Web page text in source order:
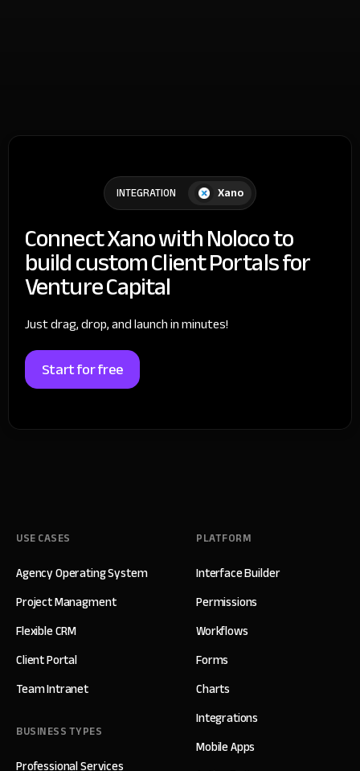
INTEGRATION Xano
Connect Xano with Noloco to
build custom Client Portals for
Venture Capital
Just drag, drop, and launch in minutes!
Start for free
USE CASES
Agency Operating System
Project Managment
Flexible CRM
Client Portal
Team Intranet
BUSINESS TYPES
Professional Services
PLATFORM
Interface Builder
Permissions
Workflows
Forms
Charts
Integrations
Mobile Apps